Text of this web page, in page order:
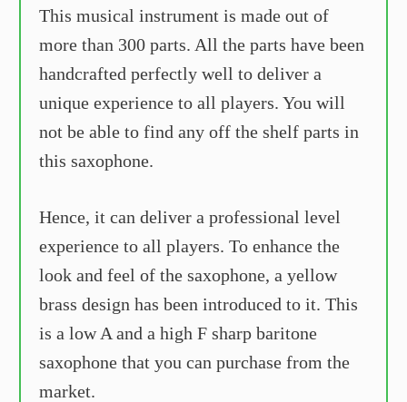
This musical instrument is made out of
more than 300 parts. All the parts have been
handcrafted perfectly well to deliver a
unique experience to all players. You will
not be able to find any off the shelf parts in
this saxophone.
Hence, it can deliver a professional level
experience to all players. To enhance the
look and feel of the saxophone, a yellow
brass design has been introduced to it. This
is a low A and a high F sharp baritone
saxophone that you can purchase from the
market.